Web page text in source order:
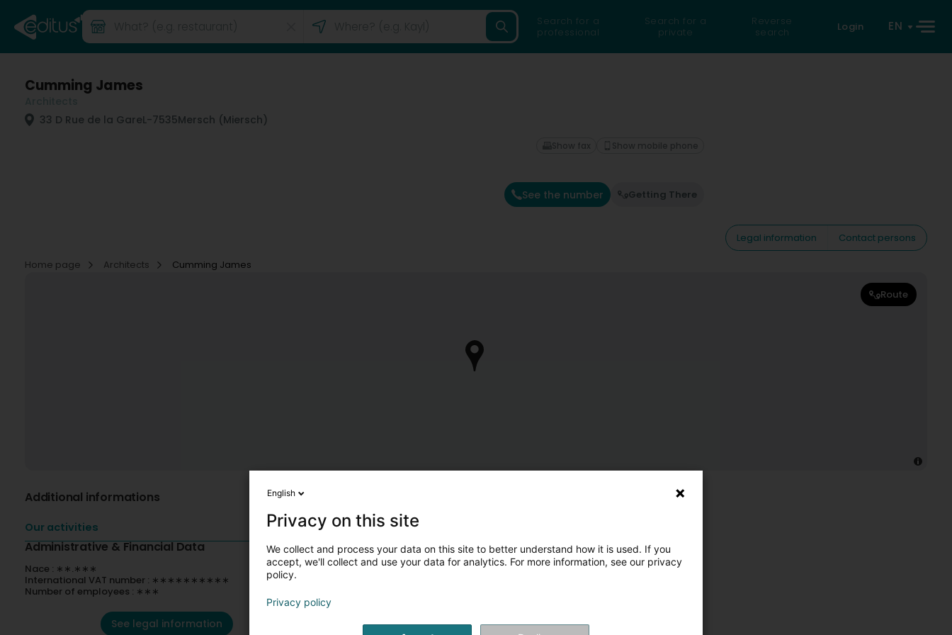
Search for a
professional
Search for a
private
Reverse
search
Login EN
Cumming James
33 D Rue de la GareL-7535Mersch (Miersch)
See the number Getting There
Show fax Show mobile phone
Legal information
Contact persons
Home page
Architects Cumming James
Route
Additional informations
Our activities
Administrative & Financial Data
Nace : ∗∗.∗∗∗
International VAT number : ∗∗∗∗∗∗∗∗∗∗
Number of employees : ∗∗∗
See legal information
English
Privacy on this site
We collect and process your data on this site to better understand how it is used. If you
accept, we'll collect and use your data for analytics. For more information, see our privacy
policy.
Privacy policy